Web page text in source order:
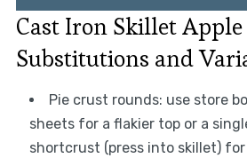
Cast Iron Skillet Apple
Substitutions and
Pie crust rounds: use store
sheets for a flakier top or a
shortcrust (press into skillet)